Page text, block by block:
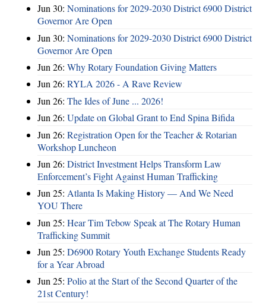
Jun 30: Nominations for 2029-2030 District 6900 District
Governor Are Open
Jun 30: Nominations for 2029-2030 District 6900 District
Governor Are Open
Jun 26: Why Rotary Foundation Giving Matters
Jun 26: RYLA 2026 - A Rave Review
Jun 26: The Ides of June ... 2026!
Jun 26: Update on Global Grant to End Spina Bifida
Jun 26: Registration Open for the Teacher & Rotarian
Workshop Luncheon
Jun 26: District Investment Helps Transform Law
Enforcement’s Fight Against Human Trafficking
Jun 25: Atlanta Is Making History — And We Need
YOU There
Jun 25: Hear Tim Tebow Speak at The Rotary Human
Trafficking Summit
Jun 25: D6900 Rotary Youth Exchange Students Ready
for a Year Abroad
Jun 25: Polio at the Start of the Second Quarter of the
21st Century!